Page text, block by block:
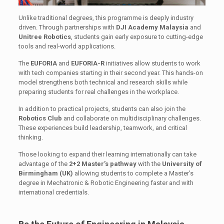
Unlike traditional degrees, this programme is deeply industry
driven. Through partnerships with DJI Academy Malaysia and
Unitree Robotics, students gain early exposure to cutting-edge
tools and real-world applications.
The EUFORIAand EUFORIA-Rinitiatives allow students to work
with tech companies starting in their second year. This hands-on
model strengthens both technical and research skills while
preparing students for real challenges in the workplace.
In addition to practical projects, students can also join the
Robotics Club and collaborate on multidisciplinary challenges.
These experiences build leadership, teamwork, and critical
thinking.
Those looking to expand their learning internationally can take
advantage of the 2+2 Master’s pathwaywith the University of
Birmingham (UK) allowing students to complete a Master’s
degree in Mechatronic & Robotic Engineering faster and with
international credentials.